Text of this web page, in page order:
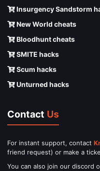
Insurgency Sandstorm
New World cheats
Bloodhunt cheats
SMITE hacks
Scum hacks
Unturned hacks
Contact Us
For instant support, contact
friend request) or make a
You can also join our discord